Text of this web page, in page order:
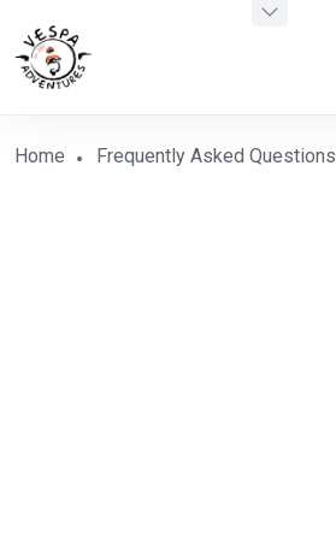
Home Frequently Asked Questions